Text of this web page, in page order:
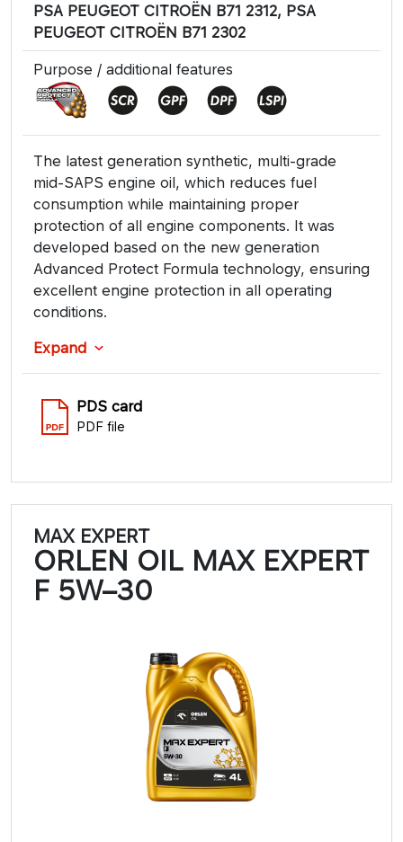
PSA PEUGEOT CITROËN B71 2312, PSA
PEUGEOT CITROËN B71 2302
Purpose / additional features
The latest generation synthetic, multi-grade
mid-SAPS engine oil, which reduces fuel
consumption while maintaining proper
protection of all engine components. It was
developed based on the new generation
Advanced Protect Formula technology, ensuring
excellent engine protection in all operating
conditions.
Expand
PDS card
PDF file
MAX EXPERT
ORLEN OIL MAX EXPERT
F 5W–30​​